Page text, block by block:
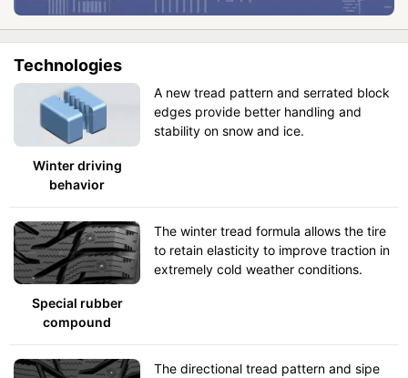
Technologies
Winter driving
behavior
A new tread pattern and serrated block
edges provide better handling and
stability on snow and ice.
Special rubber
compound
The winter tread formula allows the tire
to retain elasticity to improve traction in
extremely cold weather conditions.
The directional tread pattern and sipe